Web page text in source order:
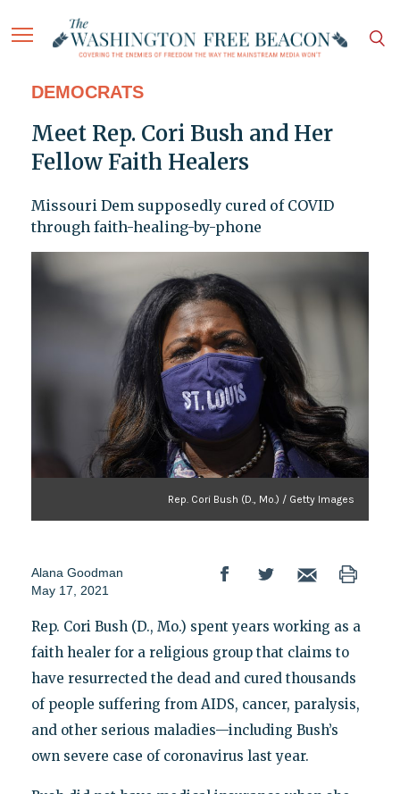
DEMOCRATS
Meet Rep. Cori Bush and Her
Fellow Faith Healers
Missouri Dem supposedly cured of COVID
through faith-healing-by-phone
Rep. Cori Bush (D., Mo.) / Getty Images
Alana Goodman
May 17, 2021
Rep. Cori Bush (D., Mo.) spent years working as a
faith healer for a religious group that claims to
have resurrected the dead and cured thousands
of people suffering from AIDS, cancer, paralysis,
and other serious maladies—including Bush’s
own severe case of coronavirus last year.